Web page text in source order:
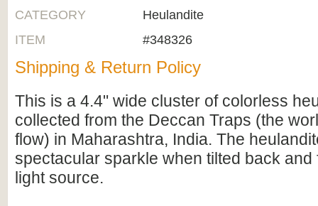
CATEGORY
Heulandite
ITEM
#348326
Shipping & Return Policy
This is a 4.4" wide cluster of colorless
collected from the Deccan Traps (the
flow) in Maharashtra, India. The
spectacular sparkle when tilted back and
light source.